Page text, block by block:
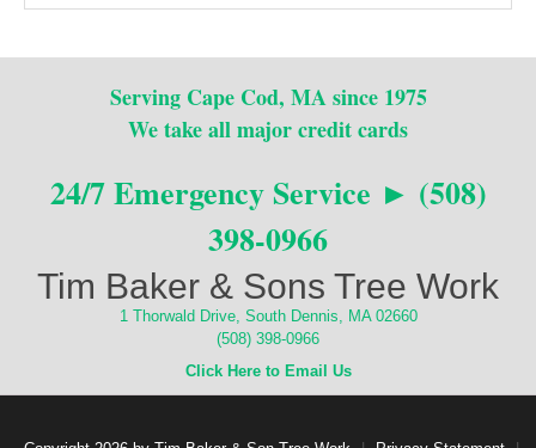
Serving Cape Cod, MA since 1975
We take all major credit cards
24/7 Emergency Service ► (508)
398-0966
Tim Baker & Sons Tree Work
1 Thorwald Drive, South Dennis, MA 02660
(508) 398-0966
Click Here to Email Us